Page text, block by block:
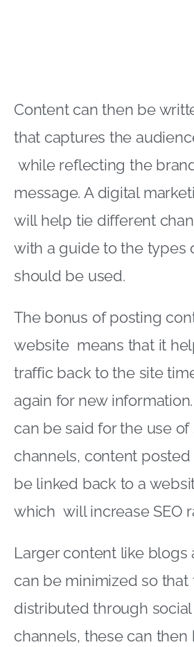
Content can then be
that captures the
while reflecting the
message. A digital
will help tie different
with a guide to the types
should be used.
The bonus of posting
website means that it
traffic back to the site
again for new
can be said for the use
channels, content
be linked back to a
which will increase SEO
Larger content like blogs
can be minimized so
distributed through
channels, these can then